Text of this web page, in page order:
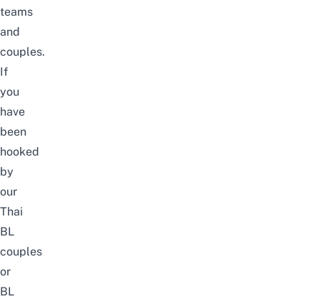
teams
and
couples.
If
you
have
been
hooked
by
our
Thai
BL
couples
or
BL